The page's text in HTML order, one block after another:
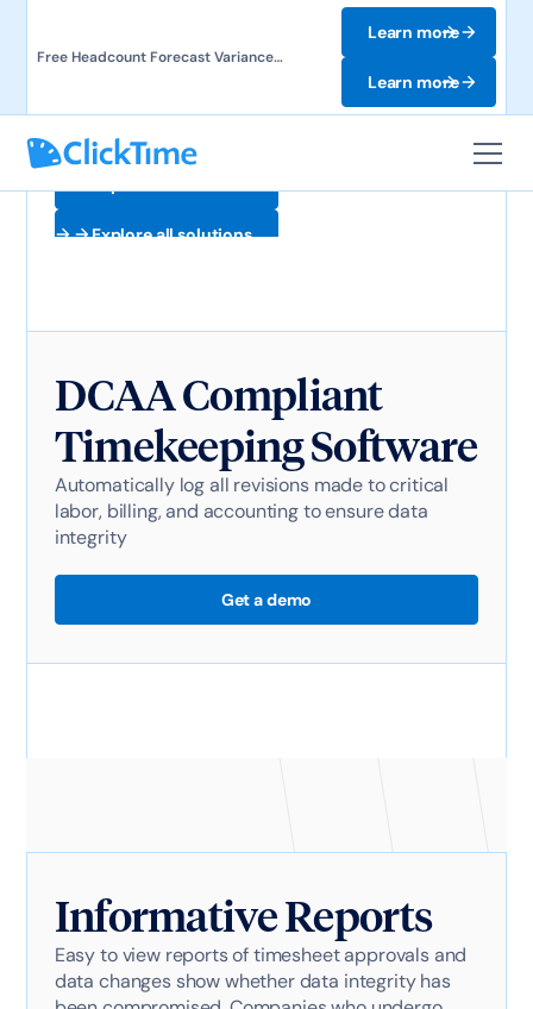
Free Headcount Forecast Variance
Learn more
Learn more
Explore all solutions
DCAA Compliant
Timekeeping Software
Automatically log all revisions made to critical
labor, billing, and accounting to ensure data
integrity
Get a demo
Informative Reports
Easy to view reports of timesheet approvals and
data changes show whether data integrity has